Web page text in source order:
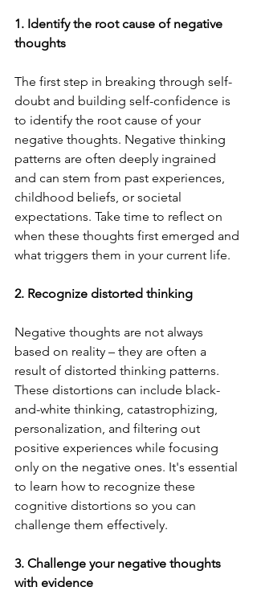
1. Identify the root cause of negative
thoughts
The first step in breaking through self-
doubt and building self-confidence is
to identify the root cause of your
negative thoughts. Negative thinking
patterns are often deeply ingrained
and can stem from past experiences,
childhood beliefs, or societal
expectations. Take time to reflect on
when these thoughts first emerged and
what triggers them in your current life.
2. Recognize distorted thinking
Negative thoughts are not always
based on reality – they are often a
result of distorted thinking patterns.
These distortions can include black-
and-white thinking, catastrophizing,
personalization, and filtering out
positive experiences while focusing
only on the negative ones. It's essential
to learn how to recognize these
cognitive distortions so you can
challenge them effectively.
3. Challenge your negative thoughts
with evidence